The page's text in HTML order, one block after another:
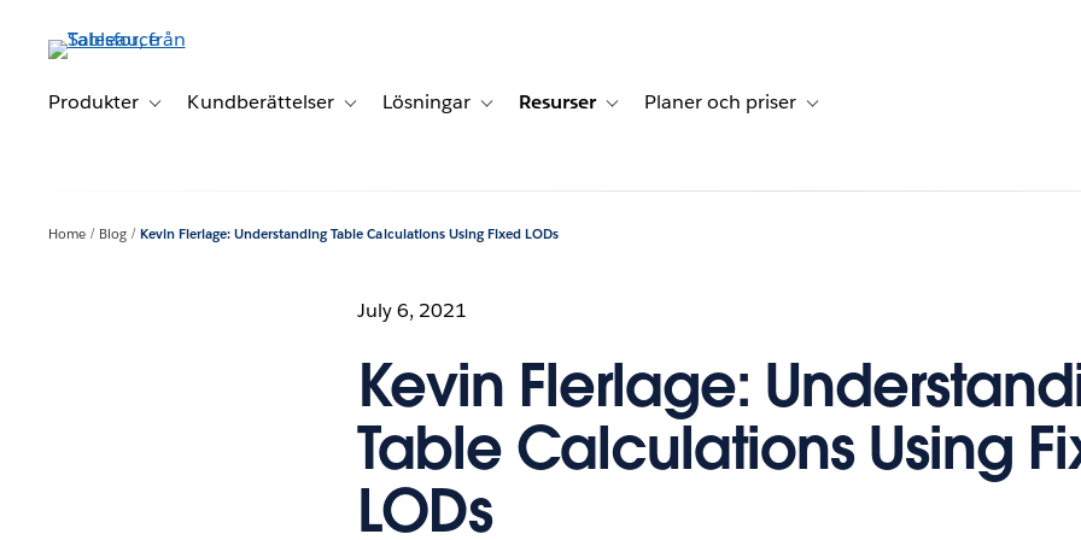
vidare
huvudinnehållet
Produkter Toggle sub-navigation for Produkter
Kundberättelser Toggle sub-navigation for Kundberättelser
Lösningar Toggle sub-navigation for Lösningar
Resurser Toggle sub-navigation for Resurser
Planer och priser Toggle sub-navigation for Planer och
Home Blog Kevin Flerlage: Understanding Table Calculations Using Fixed LODs
July 6, 2021
Kevin Flerlage:
Table Calculations Using
LODs